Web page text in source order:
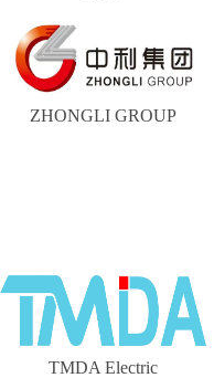
ZHONGLI GROUP
TMDA Electric